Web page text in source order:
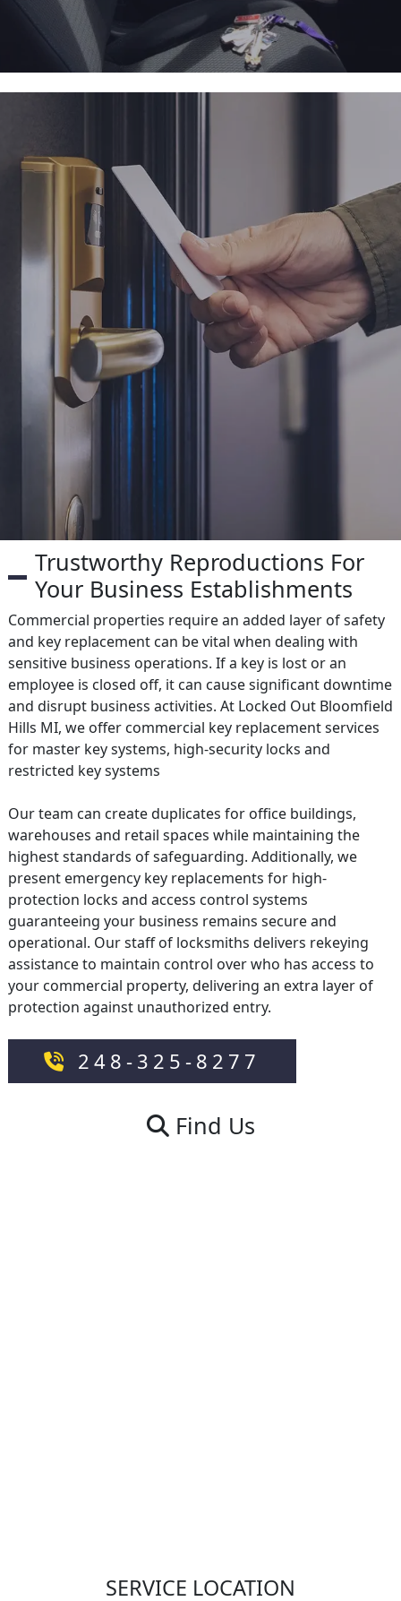
Trustworthy Reproductions For
Your Business Establishments
Commercial properties require an added layer of safety
and key replacement can be vital when dealing with
sensitive business operations. If a key is lost or an
employee is closed off, it can cause significant downtime
and disrupt business activities. At Locked Out Bloomfield
Hills MI, we offer commercial key replacement services
for master key systems, high-security locks and
restricted key systems
Our team can create duplicates for office buildings,
warehouses and retail spaces while maintaining the
highest standards of safeguarding. Additionally, we
present emergency key replacements for high-
protection locks and access control systems
guaranteeing your business remains secure and
operational. Our staff of locksmiths delivers rekeying
assistance to maintain control over who has access to
your commercial property, delivering an extra layer of
protection against unauthorized entry.
248-325-8277
Find Us
SERVICE LOCATION